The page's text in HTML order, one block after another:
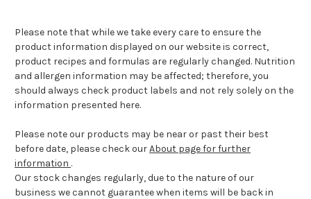
Please note that while we take every care to ensure the
product information displayed on our website is correct,
product recipes and formulas are regularly changed. Nutrition
and allergen information may be affected; therefore, you
should always check product labels and not rely solely on the
information presented here.
Please note our products may be near or past their best
before date, please check ourAbout page for further
information .
Our stock changes regularly, due to the nature of our
business we cannot guarantee when items will be back in